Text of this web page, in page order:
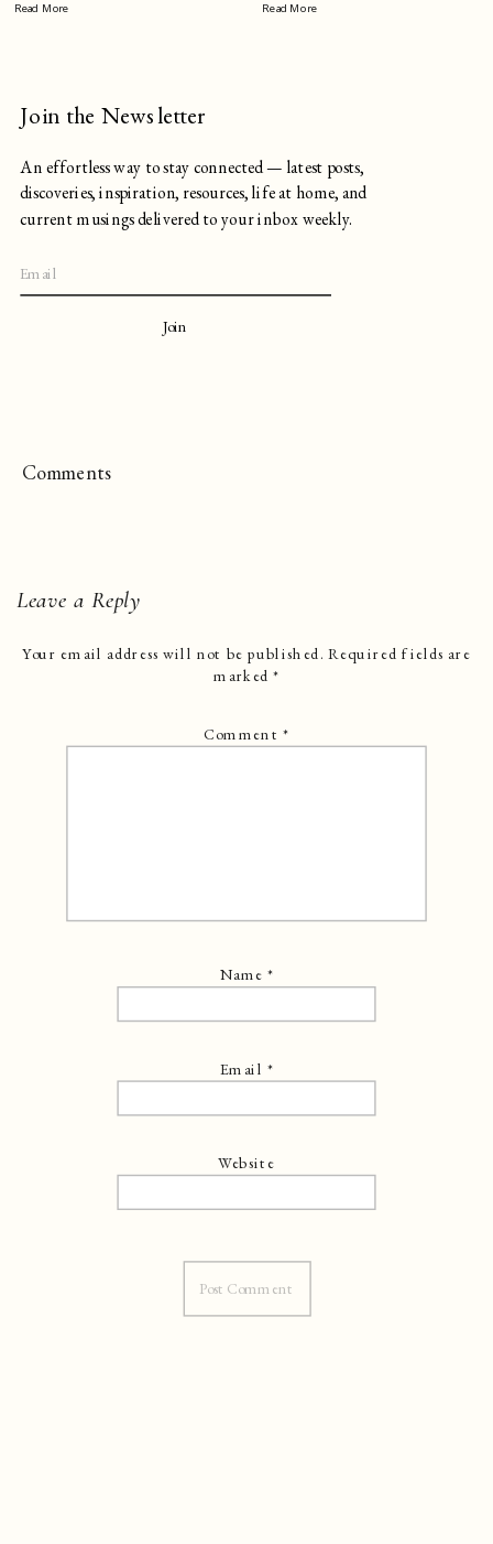
Read More Read More
An effortless way to stay connected — latest posts,
discoveries, inspiration, resources, life at home, and
current musings delivered to your inbox weekly.
Join
Join the Newsletter
Comments
Leave a Reply
Your email address will not be published. Required fields are
marked*
Comment*
Name*
Email *
Website